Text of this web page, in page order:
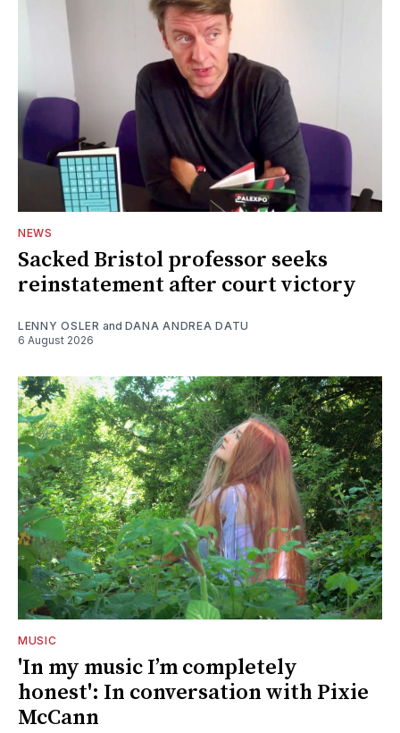
NEWS
Sacked Bristol professor seeks
reinstatement after court victory
LENNY OSLER and DANA ANDREA DATU
6 August 2026
MUSIC
'In my music I’m completely
honest': In conversation with Pixie
McCann